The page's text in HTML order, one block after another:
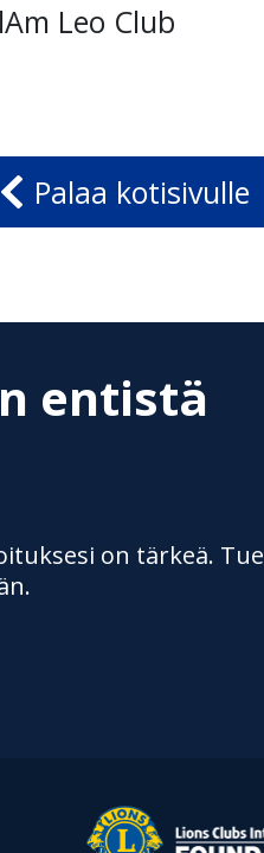
Leo Club
Palaa kotisivulle
entistä
on tärkeä. Tue